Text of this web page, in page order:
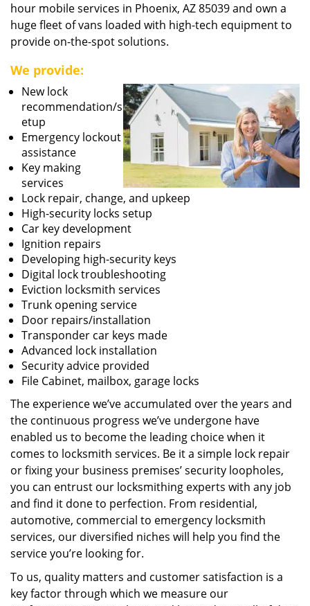
hour mobile services in Phoenix, AZ 85039 and own a
huge fleet of vans loaded with high-tech equipment to
provide on-the-spot solutions.
We provide:
New lock
recommendation/s
etup
Emergency lockout
assistance
Key making
services
Lock repair, change, and upkeep
High-security locks setup
Car key development
Ignition repairs
Developing high-security keys
Digital lock troubleshooting
Eviction locksmith services
Trunk opening service
Door repairs/installation
Transponder car keys made
Advanced lock installation
Security advice provided
File Cabinet, mailbox, garage locks
The experience we’ve accumulated over the years and
the continuous progress we’ve undergone have
enabled us to become the leading choice when it
comes to locksmith services. Be it a simple lock repair
or fixing your business premises’ security loopholes,
you can entrust our locksmithing experts with any job
and find it done to perfection. From residential,
automotive, commercial to emergency locksmith
services, our diversified niches will help you find the
service you’re looking for.
To us, quality matters and customer satisfaction is a
key factor through which we measure our